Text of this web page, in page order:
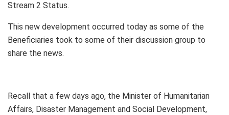
Stream 2 Status.
This new development occurred today as some of the
Beneficiaries took to some of their discussion group to
share the news.
Recall that a few days ago, the Minister of Humanitarian
Affairs, Disaster Management and Social Development,